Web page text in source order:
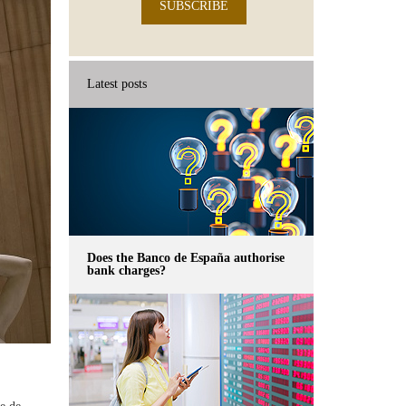
SUBSCRIBE
Latest posts
Does the Banco de España authorise
bank charges?